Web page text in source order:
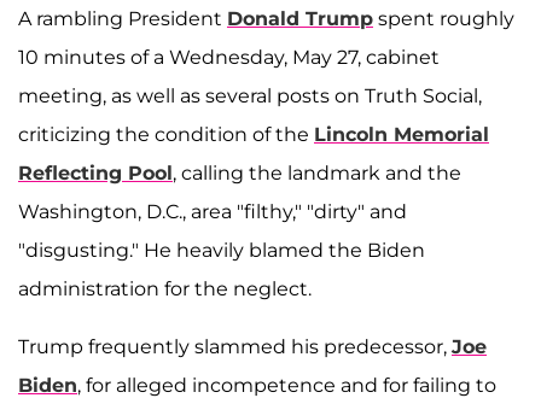
A rambling President Donald Trump spent roughly
10 minutes of a Wednesday, May 27, cabinet
meeting, as well as several posts on Truth Social,
criticizing the condition of the Lincoln Memorial
Reflecting Pool, calling the landmark and the
Washington, D.C., area "filthy," "dirty" and
"disgusting." He heavily blamed the Biden
administration for the neglect.
Trump frequently slammed his predecessor, Joe
Biden, for alleged incompetence and for failing to